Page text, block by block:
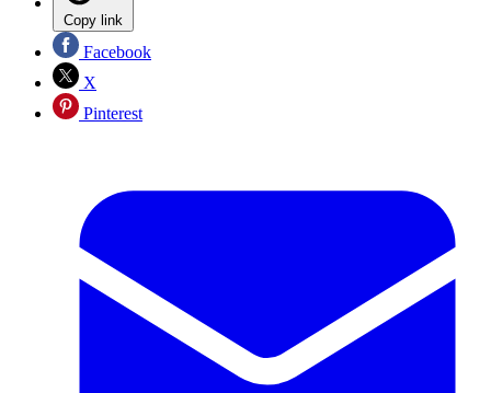
Copy link
Facebook
X
Pinterest